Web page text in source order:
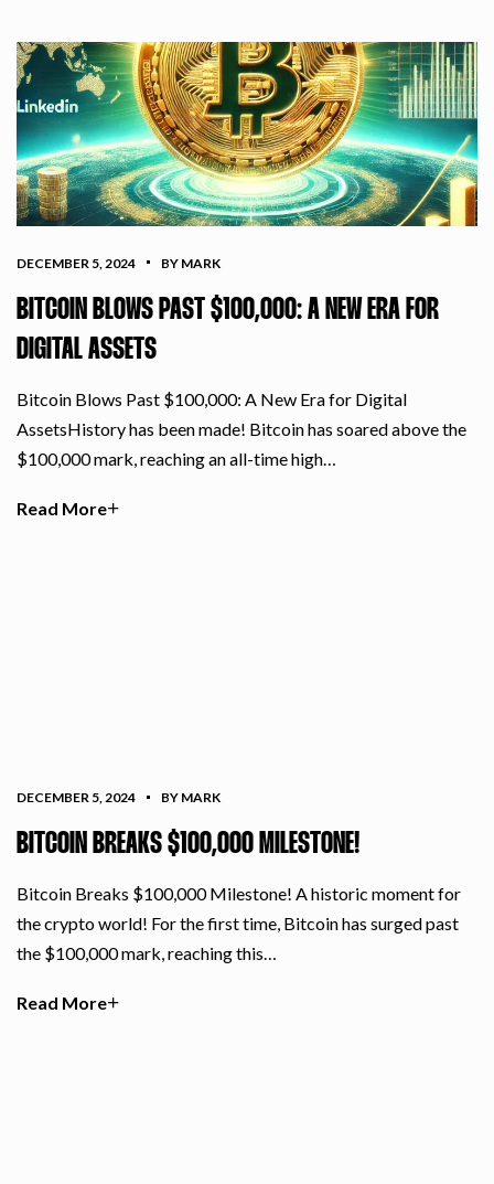
DECEMBER 5, 2024 BY MARK
BITCOIN BLOWS PAST $100,000: A NEW ERA FOR
DIGITAL ASSETS
Bitcoin Blows Past $100,000: A New Era for Digital
AssetsHistory has been made! Bitcoin has soared above the
$100,000 mark, reaching an all-time high…
Read More
DECEMBER 5, 2024 BY MARK
BITCOIN BREAKS $100,000 MILESTONE!
Bitcoin Breaks $100,000 Milestone! A historic moment for
the crypto world! For the first time, Bitcoin has surged past
the $100,000 mark, reaching this…
Read More